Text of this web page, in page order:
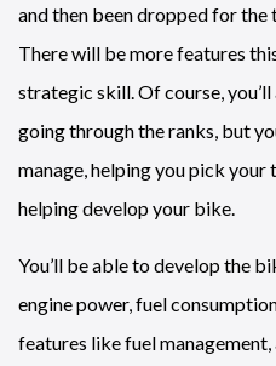
and then been dropped for the
There will be more features
strategic skill. Of course,
going through the ranks, but
manage, helping you pick your
helping develop your bike.
You’ll be able to develop the
engine power, fuel
features like fuel